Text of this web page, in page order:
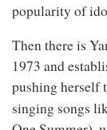
popularity of
Then there is
1973 and
pushing herself
singing songs